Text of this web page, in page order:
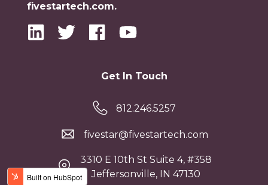
fivestartech.com.
Get In Touch
812.246.5257
fivestar@fivestartech.com
3310 E 10th St Suite 4, #358
Jeffersonville, IN 47130